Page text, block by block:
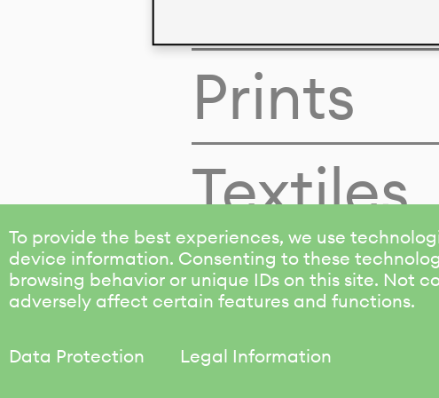
To provide the best experiences, we use
device information. Consenting to these
browsing behavior or unique IDs on this site. Not
adversely affect certain features and functions.
Data Protection Legal Information
Prints
Textiles